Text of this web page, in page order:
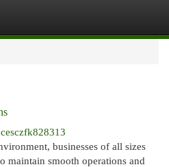
businesses of all sizes
maintain smooth operations and